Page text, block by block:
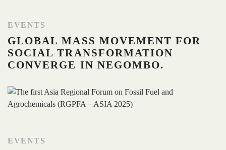
EVENTS
GLOBAL MASS MOVEMENT FOR
SOCIAL TRANSFORMATION
CONVERGE IN NEGOMBO.
EVENTS